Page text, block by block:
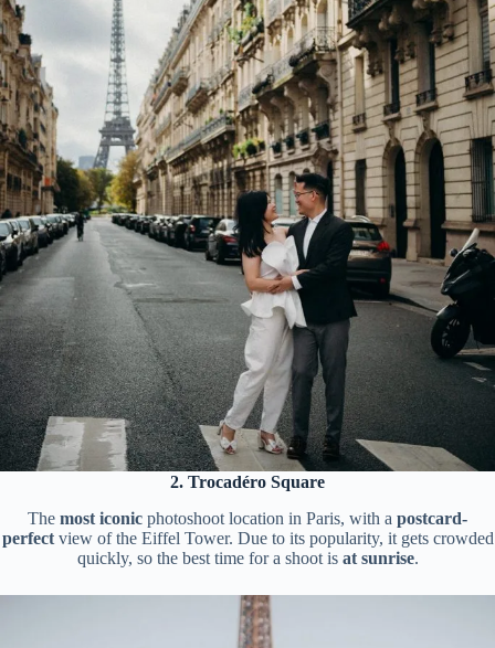
2. Trocadéro Square
The most iconic photoshoot location in Paris, with a postcard-
perfectview of the Eiffel Tower. Due to its popularity, it gets crowded
quickly, so the best time for a shoot is at sunrise.